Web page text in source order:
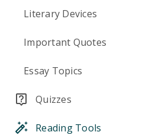
Literary Devices
Important Quotes
Essay Topics
Quizzes
Reading Tools